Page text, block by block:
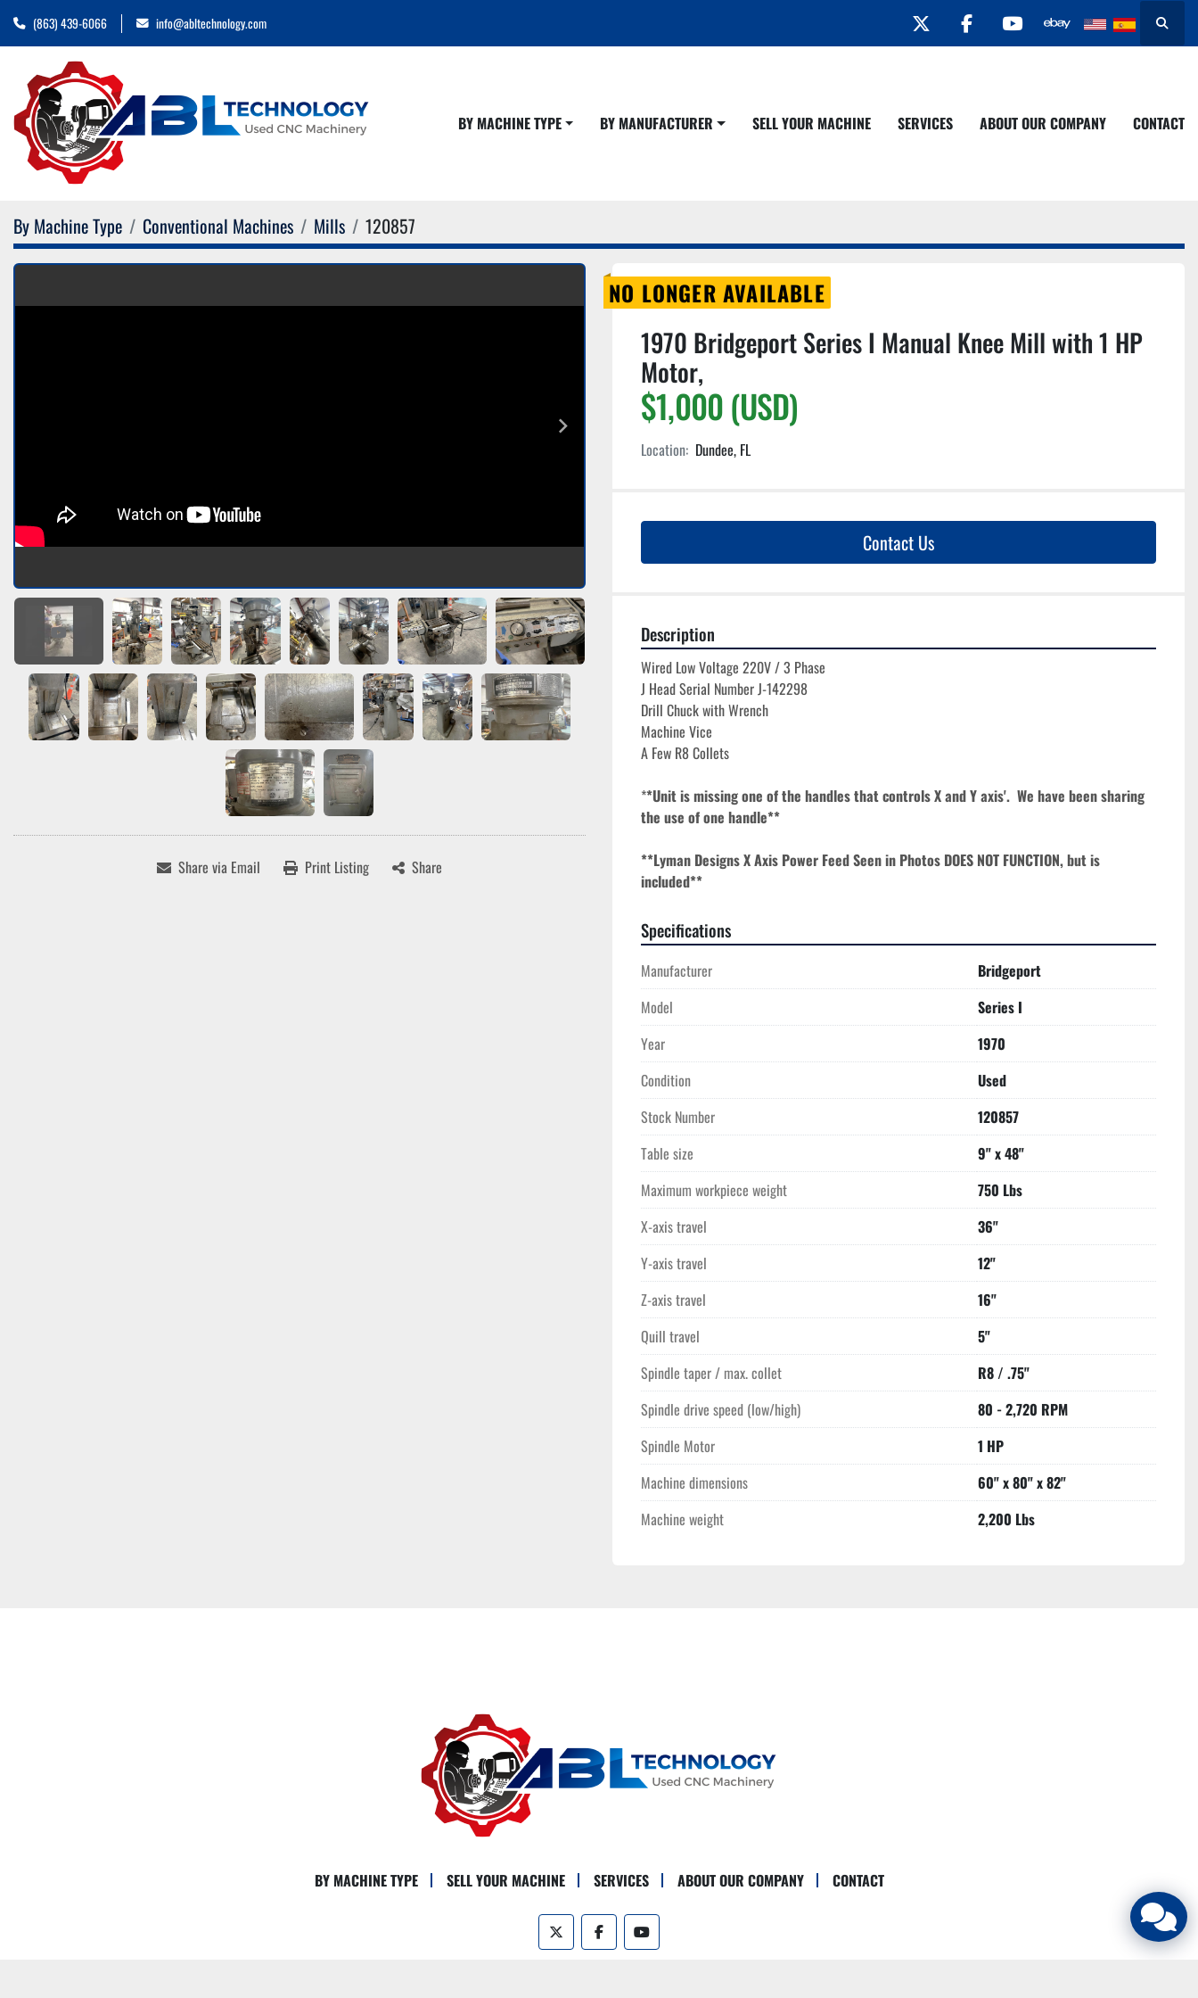
(863) 439-6066 info@abltechnology.com twitterfacebookyoutube Search
BY MACHINE TYPE BY MANUFACTURER SELL YOUR MACHINE SERVICES ABOUT OUR COMPANY CONTACT
By Machine Type Conventional Machines Mills 120857
Share via Email Print Listing Share
NO LONGER AVAILABLE
1970 Bridgeport Series I Manual Knee Mill with 1 HP
Motor,
$1,000 (USD)
Location: Dundee, FL
Contact Us
Description
Wired Low Voltage 220V / 3 Phase
J Head Serial Number J-142298
Drill Chuck with Wrench
Machine Vice
A Few R8 Collets
**Unit is missing one of the handles that controls X and Y axis'.  We have been sharing
the use of one handle**
**Lyman Designs X Axis Power Feed Seen in Photos DOES NOT FUNCTION, but is
included**
Specifications
Manufacturer
Bridgeport
Model
Series I
Year
1970
Condition
Used
Stock Number
120857
Table size
9" x 48"
Maximum workpiece weight
750 Lbs
X-axis travel
36"
Y-axis travel
12"
Z-axis travel
16"
Quill travel
5"
Spindle taper / max. collet
R8 / .75"
Spindle drive speed (low/high)
80 - 2,720 RPM
Spindle Motor
1 HP
Machine dimensions
60" x 80" x 82"
Machine weight
2,200 Lbs
BY MACHINE TYPE SELL YOUR MACHINE SERVICES ABOUT OUR COMPANY CONTACT
twitter facebookyoutube